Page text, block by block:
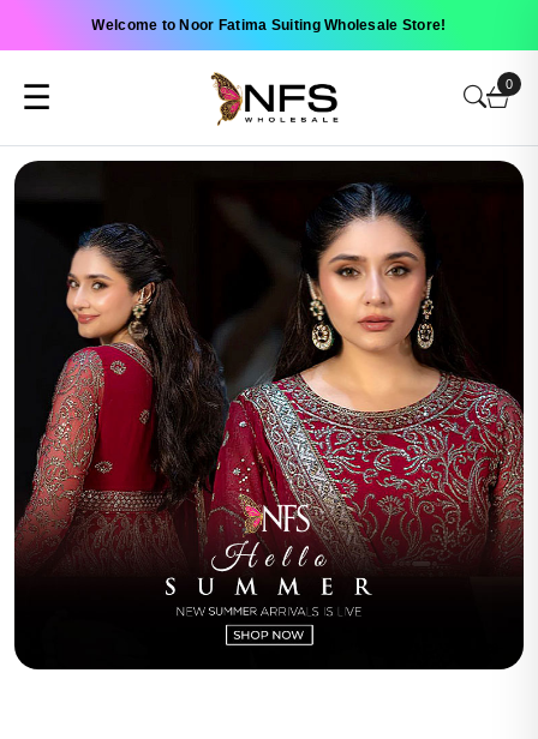
Welcome to Noor Fatima Suiting Wholesale Store!
☰ 0